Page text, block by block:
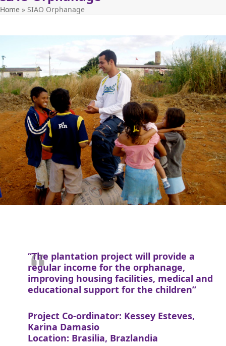
Home » SIAO Orphanage
“The plantation project will provide a
regular income for the orphanage,
improving housing facilities, medical and
educational support for the children”
Project Co-ordinator: Kessey Esteves,
Karina Damasio
Location: Brasilia, Brazlandia